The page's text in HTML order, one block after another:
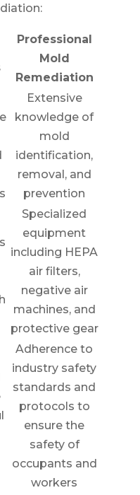
Professional
Mold
Remediation
Extensive
knowledge of
mold
identification,
removal, and
prevention
Specialized
equipment
including HEPA
air filters,
negative air
machines, and
protective gear
Adherence to
industry safety
standards and
protocols to
ensure the
safety of
occupants and
workers